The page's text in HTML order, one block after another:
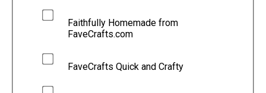
Faithfully Homemade from
FaveCrafts.com
FaveCrafts Quick and Crafty